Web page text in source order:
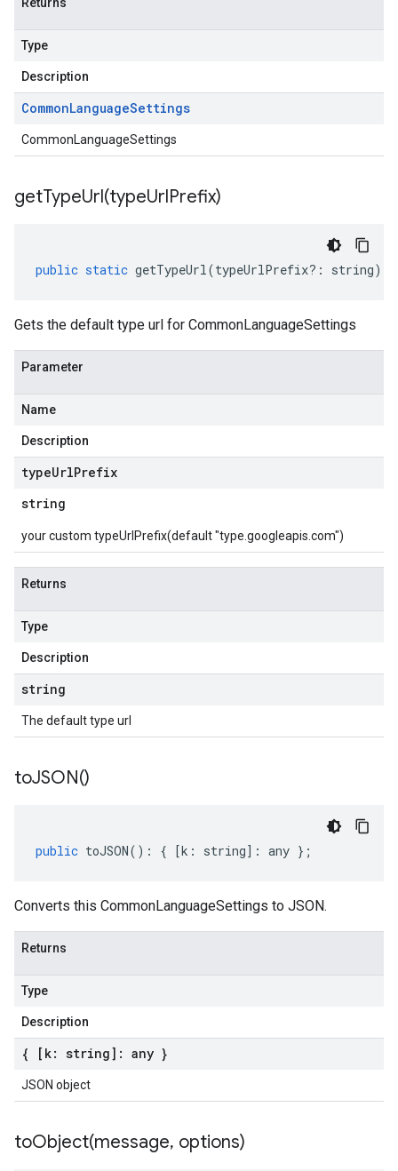
Type
Description
CommonLanguageSettings
CommonLanguageSettings
getTypeUrl(typeUrlPrefix)
public static getTypeUrl(typeUrlPrefix?: string)
Gets the default type url for CommonLanguageSettings
Parameter
Name
Description
typeUrlPrefix
string
your custom typeUrlPrefix(default "type.googleapis.com")
Returns
Type
Description
string
The default type url
toJSON()
public toJSON() : { [k : string] : any };
Converts this CommonLanguageSettings to JSON.
Returns
Type
Description
{ [k: string]: any }
JSON object
toObject(message, options)